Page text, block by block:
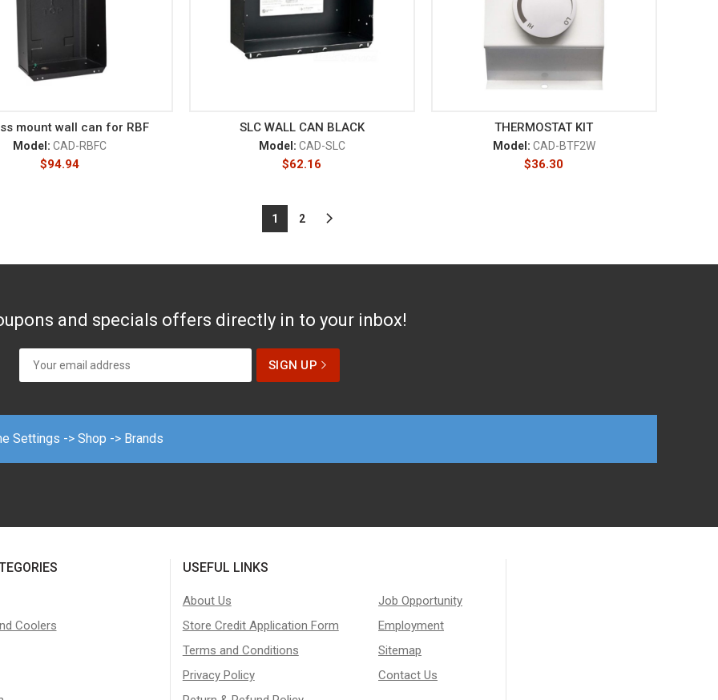
mount wall can for RBF
Model:CAD-RBFC
$94.94
SLC WALL CAN BLACK
Model: CAD-SLC
$62.16
THERMOSTAT KIT
Model: CAD-BTF2W
$36.30
1 2
and specials offers directly in to your inbox!
Settings -> Shop -> Brands
Coolers
USEFUL LINKS
About Us
Store Credit Application Form
Terms and Conditions
Privacy Policy
Job Opportunity
Employment
Sitemap
Contact Us